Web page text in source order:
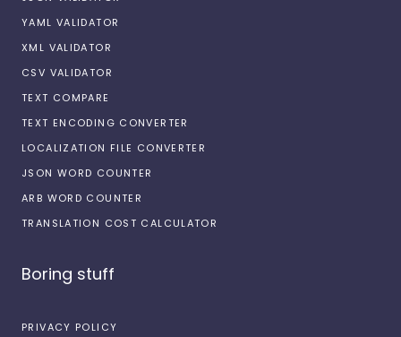
YAML VALIDATOR
XML VALIDATOR
CSV VALIDATOR
TEXT COMPARE
TEXT ENCODING CONVERTER
LOCALIZATION FILE CONVERTER
JSON WORD COUNTER
ARB WORD COUNTER
TRANSLATION COST CALCULATOR
Boring stuff
PRIVACY POLICY